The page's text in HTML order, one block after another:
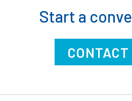
Start a
CONTACT